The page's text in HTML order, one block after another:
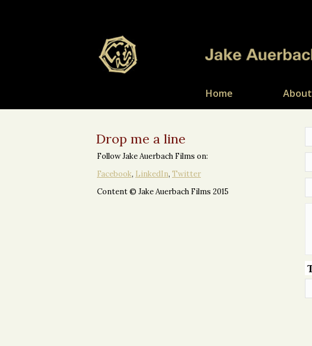
Home About
Drop me a line
Follow Jake Auerbach Films on:
Facebook, LinkedIn, Twitter
Content © Jake Auerbach Films 2015